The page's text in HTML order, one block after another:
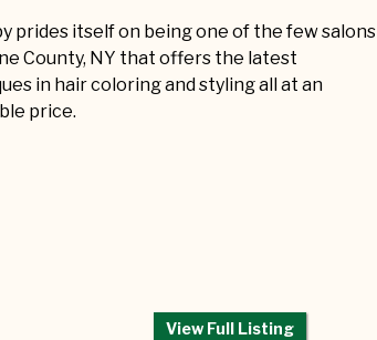
prides itself on being one of the few salons
County, NY that offers the latest
in hair coloring and styling all at an
price.
View Full Listing